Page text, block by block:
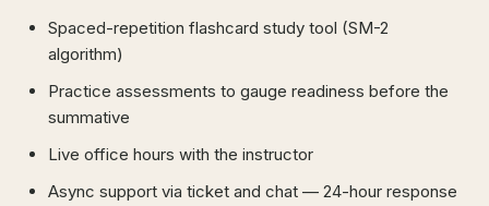
Spaced-repetition flashcard study tool (SM-2
algorithm)
Practice assessments to gauge readiness before the
summative
Live office hours with the instructor
Async support via ticket and chat — 24-hour response